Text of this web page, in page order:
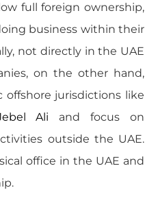
full foreign ownership,
business within their
not directly in the UAE
on the other hand,
offshore jurisdictions like
Ali and focus on
outside the UAE.
office in the UAE and